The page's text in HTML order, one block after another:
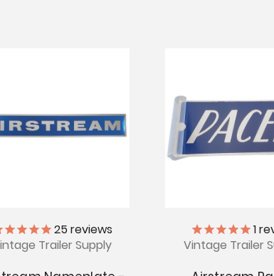
25 reviews
Trailer Supply
1
Vintage Trailer